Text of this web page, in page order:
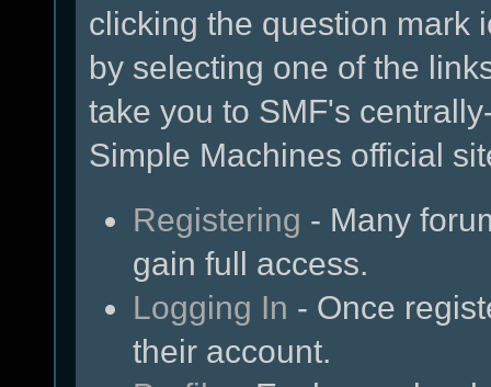
clicking the question mark
by selecting one of the
take you to SMF's
Simple Machines official
Registering - Many
gain full access.
Logging In - Once
their account.